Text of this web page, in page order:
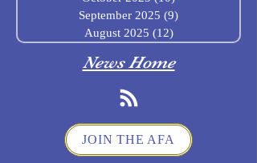
September 2025 (9)
August 2025 (12)12 posts
News Home
JOIN THE AFA